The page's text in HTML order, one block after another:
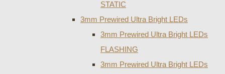
STATIC
3mm Prewired Ultra Bright LEDs
3mm Prewired Ultra Bright LEDs
FLASHING
3mm Prewired Ultra Bright LEDs